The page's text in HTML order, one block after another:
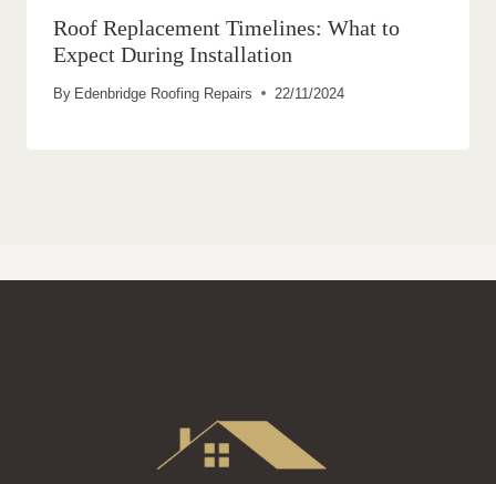
Roof Replacement Timelines: What to
Expect During Installation
By Edenbridge Roofing Repairs 22/11/2024